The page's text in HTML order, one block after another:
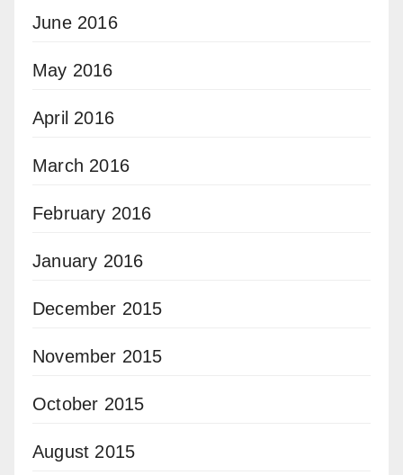
June 2016
May 2016
April 2016
March 2016
February 2016
January 2016
December 2015
November 2015
October 2015
August 2015